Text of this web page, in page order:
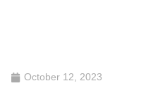
October 12, 2023